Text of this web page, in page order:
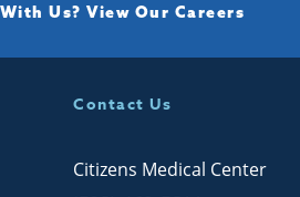
Us? View Our Careers
Contact Us
Citizens Medical Center